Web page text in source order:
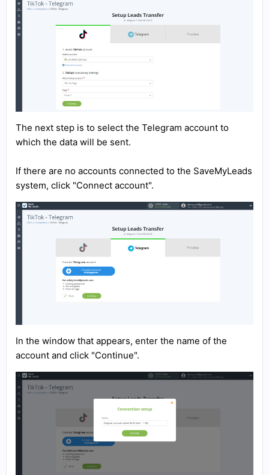
The next step is to select the Telegram account to
which the data will be sent.
If there are no accounts connected to the SaveMyLeads
system, click "Connect account".
In the window that appears, enter the name of the
account and click "Continue".